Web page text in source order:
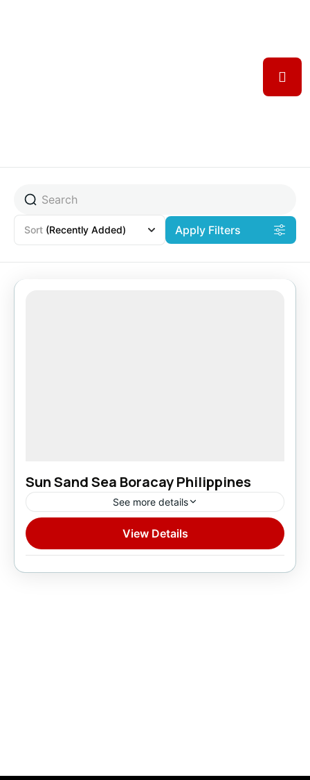
Sort (Recently Added) Apply Filters
Sun Sand Sea Boracay Philippines
See more details
1 Person
View Details